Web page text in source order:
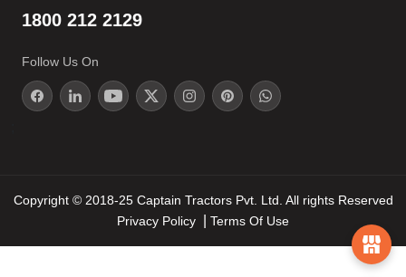
1800 212 2129
Follow Us On
Copyright © 2018-25 Captain Tractors Pvt. Ltd. All rights Reserved
Privacy Policy
Terms Of Use